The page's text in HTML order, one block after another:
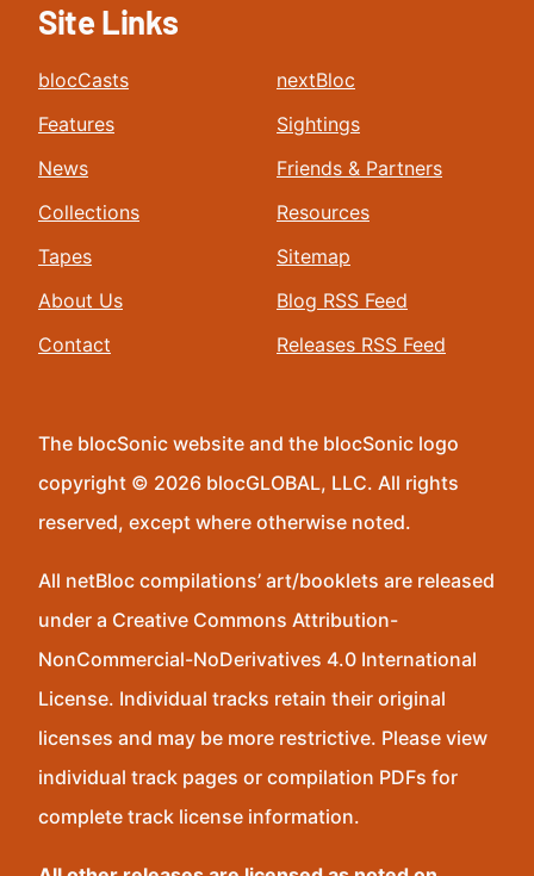
Site Links
blocCasts
Features
News
Collections
Tapes
About Us
Contact
nextBloc
Sightings
Friends & Partners
Resources
Sitemap
Blog RSS Feed
Releases RSS Feed
The blocSonic website and the blocSonic logo
copyright © 2026 blocGLOBAL, LLC. All rights
reserved, except where otherwise noted.
All netBloc compilations’ art/booklets are released
under a Creative Commons Attribution-
NonCommercial-NoDerivatives 4.0 International
License. Individual tracks retain their original
licenses and may be more restrictive. Please view
individual track pages or compilation PDFs for
complete track license information.